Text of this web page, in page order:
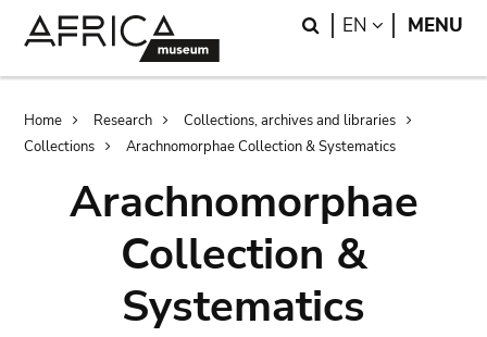
Search
EN LANGUAGE
MENU
Breadcrumb
Home Research
Collections, archives and libraries
Collections
Arachnomorphae Collection & Systematics
Arachnomorphae
Collection &
Systematics